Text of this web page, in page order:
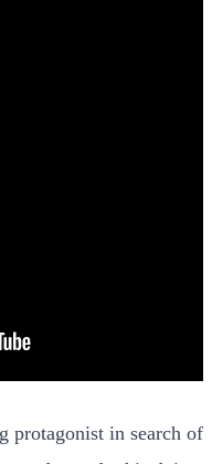
protagonist in search of